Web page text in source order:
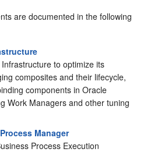
are documented in the following
to optimize its
composites and their lifecycle,
components in Oracle
Work Managers and other tuning
Manager
Process Execution